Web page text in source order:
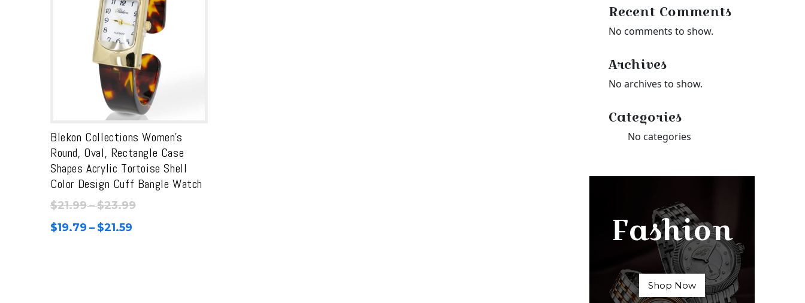
Blekon Collections Women’s
Round, Oval, Rectangle Case
Shapes Acrylic Tortoise Shell
Color Design Cuff Bangle Watch
$21.99–$23.99Price
$19.79 – $21.59
Recent Comments
No comments to show.
Archives
No archives to show.
Categories
No categories
Fashion
Shop Now